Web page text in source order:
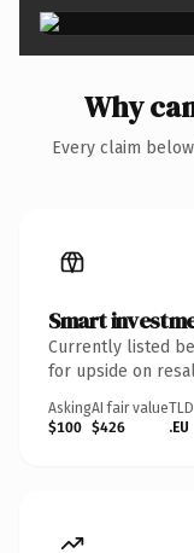
Why
Every claim
Smart
Currently listed
for upside on
Asking
$100
AI fair value
$426
TLD
.EU